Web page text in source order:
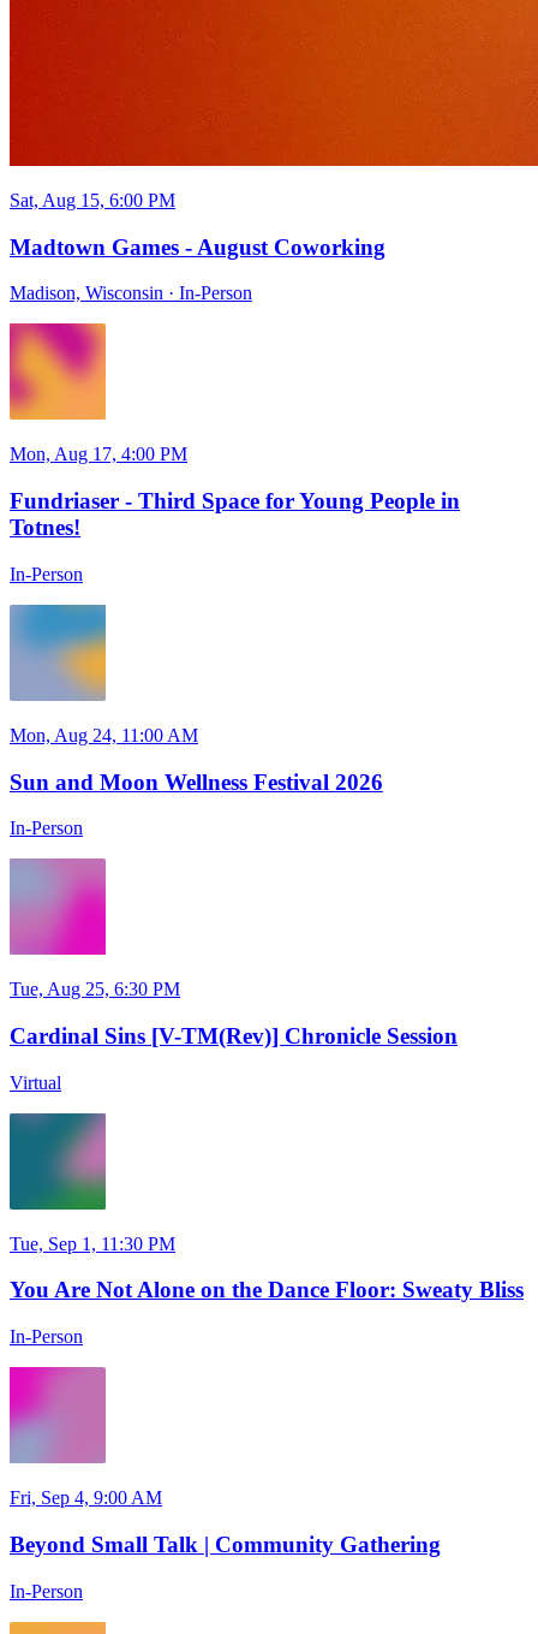
Sat, Aug 15, 6:00 PM
Madtown Games - August Coworking
Madison, Wisconsin · In-Person
Mon, Aug 17, 4:00 PM
Fundriaser - Third Space for Young People in
Totnes!
In-Person
Mon, Aug 24, 11:00 AM
Sun and Moon Wellness Festival 2026
In-Person
Tue, Aug 25, 6:30 PM
Cardinal Sins [V-TM(Rev)] Chronicle Session
Virtual
Tue, Sep 1, 11:30 PM
You Are Not Alone on the Dance Floor: Sweaty Bliss
In-Person
Fri, Sep 4, 9:00 AM
Beyond Small Talk | Community Gathering
In-Person